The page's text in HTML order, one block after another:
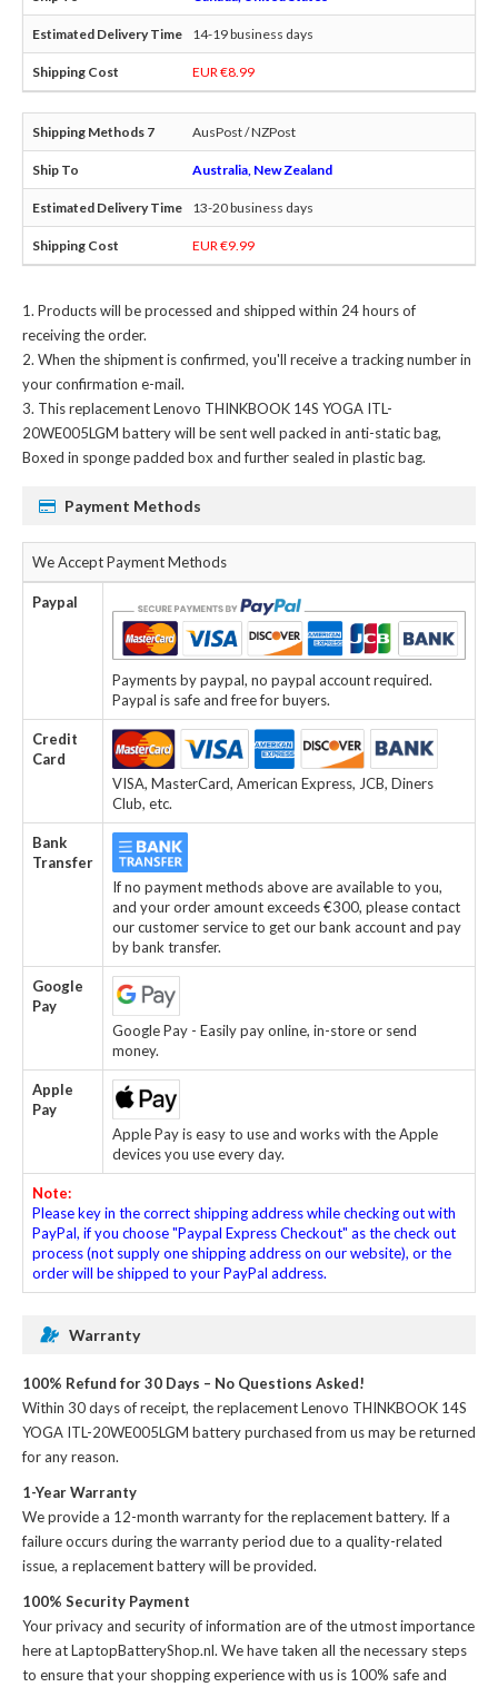
14-19 business days
EUR €8.99
AusPost / NZPost
Australia, New Zealand
13-20 business days
EUR €9.99
Products will be processed and shipped within 24 hours of
receiving the order.
When the shipment is confirmed, you'll receive a tracking number in
your confirmation e-mail.
Thisreplacement Lenovo THINKBOOK 14S YOGA ITL-
20WE005LGM batterywill be sent well packed in anti-static bag,
Boxed in sponge padded box and further sealed in plastic bag.
Payment Methods
We Accept Payment Methods
Paypal
Payments by paypal, no paypal account required.
Paypal is safe and free for buyers.
Credit
Card
VISA, MasterCard, American Express, JCB, Diners
Club, etc.
Bank
Transfer
If no payment methods above are available to you,
and your order amount exceeds €300, please contact
our customer service to get our bank account and pay
by bank transfer.
Google
Pay
Google Pay - Easily pay online, in-store or send
money.
Apple
Pay
Apple Pay is easy to use and works with the Apple
devices you use every day.
Note:
Please key in the correct shipping address while checking out with
PayPal, if you choose "Paypal Express Checkout" as the check out
process (not supply one shipping address on our website), or the
order will be shipped to your PayPal address.
Warranty
100% Refund for 30 Days – No Questions Asked!
Within 30 days of receipt, thereplacement Lenovo THINKBOOK 14S
YOGA ITL-20WE005LGM batterypurchased from us may be returned
for any reason.
1-Year Warranty
We provide a 12-month warranty for thereplacement battery. If a
failure occurs during the warranty period due to a quality-related
issue, a replacement battery will be provided.
100% Security Payment
Your privacy and security of information are of the utmost importance
here at LaptopBatteryShop.nl. We have taken all the necessary steps
to ensure that your shopping experience with us is 100% safe and